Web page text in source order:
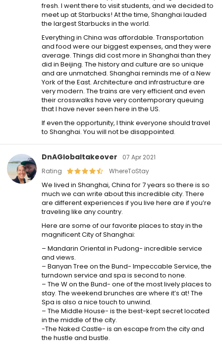
fresh. I went there to visit students, and we decided to
meet up at Starbucks! At the time, Shanghai lauded
the largest Starbucks in the world.
Everything in China was affordable. Transportation
and food were our biggest expenses, and they were
average. Things did cost more in Shanghai than they
did in Beijing. The history and culture are so unique
and are unmatched. Shanghai reminds me of a New
York of the East. Architecture and infrastructure are
very modern. The trains are very efficient and even
their crosswalks have very contemporary queuing
that I have never seen here in the US.
If even the opportunity, I think everyone should travel
to Shanghai. You will not be disappointed.
DnAGlobaltakeover
07 Apr 2021
Rating
WhereToStay
We lived in Shanghai, China for 7 years so there is so
much we can write about this incredible city. There
are different experiences if you live here are if you’re
traveling like any country.
Here are some of our favorite places to stay in the
magnificent City of Shanghai:
– Mandarin Oriental in Pudong- incredible service
and views.
– Banyan Tree on the Bund- Impeccable Service, the
turndown service and spa is second to none.
– The W on the Bund- one of the most lively places to
stay. The weekend brunches are where it’s at! The
Spa is also a nice touch to unwind.
– The Middle House- is the best-kept secret located
in the middle of the city.
-The Naked Castle- is an escape from the city and
the hustle and bustle.